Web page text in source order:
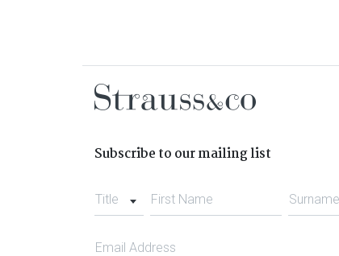
Subscribe to our mailing list
Title First Name Surname
Email Address